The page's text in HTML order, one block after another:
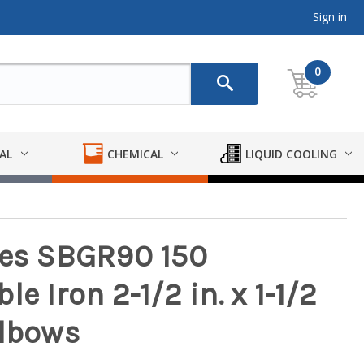
Sign in
0
CHEMICAL LIQUID COOLING
SBGR90 150
Iron 2-1/2 in. x 1-1/2